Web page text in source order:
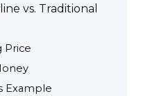
vs. Traditional
Price
Example